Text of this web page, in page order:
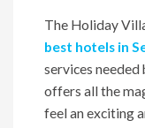
The Holiday
best hotels in
services needed
offers all the
feel an exciting